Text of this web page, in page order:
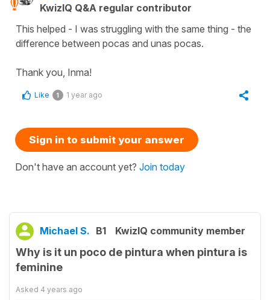
KwizIQ Q&A regular contributor
This helped - I was struggling with the same thing - the
difference between pocas and unas pocas.
Thank you, Inma!
Like 1 1 year ago
Sign in to submit your answer
Don't have an account yet? Join today
Michael S. B1 KwizIQ community member
Why is it un poco de pintura when pintura is
feminine
Asked 4 years ago